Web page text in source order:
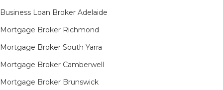
Business Loan Broker Adelaide
Mortgage Broker Richmond​
Mortgage Broker South Yarra​
Mortgage Broker Camberwell
Mortgage Broker Brunswick